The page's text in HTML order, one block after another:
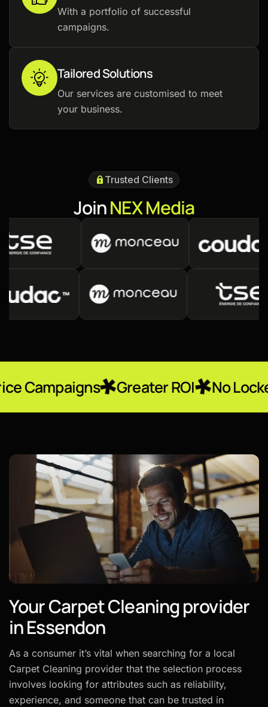
With a portfolio of successful
campaigns.
Tailored Solutions
Our services are customised to meet
your business.
Trusted Clients
JoinNEXMedia
Greater ROI No Locked-In
Your Carpet Cleaning provider
in Essendon
As a consumer it’s vital when searching for a local
Carpet Cleaning provider that the selection process
involves looking for attributes such as reliability,
experience, and someone that can be trusted in